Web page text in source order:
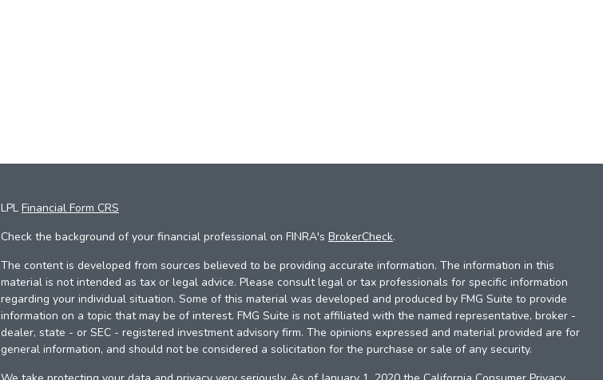
LPL Financial Form CRS
Check the background of your financial professional on FINRA's BrokerCheck.
The content is developed from sources believed to be providing accurate information. The information in this
material is not intended as tax or legal advice. Please consult legal or tax professionals for specific information
regarding your individual situation. Some of this material was developed and produced by FMG Suite to provide
information on a topic that may be of interest. FMG Suite is not affiliated with the named representative, broker -
dealer, state - or SEC - registered investment advisory firm. The opinions expressed and material provided are for
general information, and should not be considered a solicitation for the purchase or sale of any security.